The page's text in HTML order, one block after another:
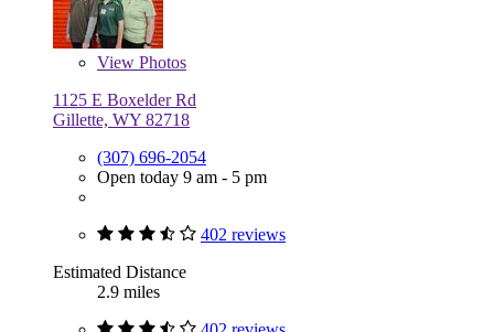
View Photos
1125 E Boxelder Rd
Gillette, WY 82718
(307) 696-2054
Open today 9 am - 5 pm
402 reviews
Estimated Distance
2.9 miles